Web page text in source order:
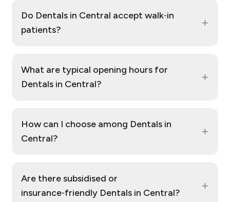
Do Dentals in Central accept walk‑in
patients?
+
What are typical opening hours for
Dentals in Central?
+
How can I choose among Dentals in
Central?
+
Are there subsidised or
insurance‑friendly Dentals in Central?
+